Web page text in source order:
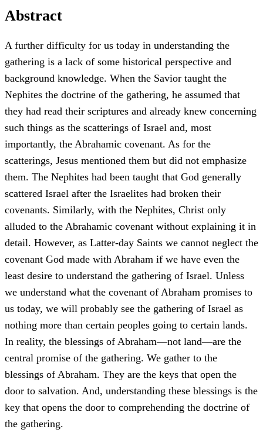
Abstract
A further difficulty for us today in understanding the
gathering is a lack of some historical perspective and
background knowledge. When the Savior taught the
Nephites the doctrine of the gathering, he assumed that
they had read their scriptures and already knew concerning
such things as the scatterings of Israel and, most
importantly, the Abrahamic covenant. As for the
scatterings, Jesus mentioned them but did not emphasize
them. The Nephites had been taught that God generally
scattered Israel after the Israelites had broken their
covenants. Similarly, with the Nephites, Christ only
alluded to the Abrahamic covenant without explaining it in
detail. However, as Latter-day Saints we cannot neglect the
covenant God made with Abraham if we have even the
least desire to understand the gathering of Israel. Unless
we understand what the covenant of Abraham promises to
us today, we will probably see the gathering of Israel as
nothing more than certain peoples going to certain lands.
In reality, the blessings of Abraham—not land—are the
central promise of the gathering. We gather to the
blessings of Abraham. They are the keys that open the
door to salvation. And, understanding these blessings is the
key that opens the door to comprehending the doctrine of
the gathering.